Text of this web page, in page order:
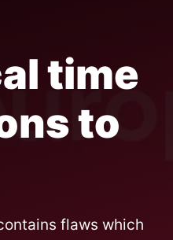
time
to
flaws which